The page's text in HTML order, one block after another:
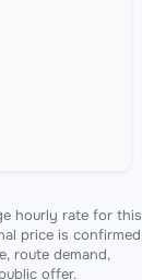
hourly rate for this
price is confirmed
route demand,
offer.